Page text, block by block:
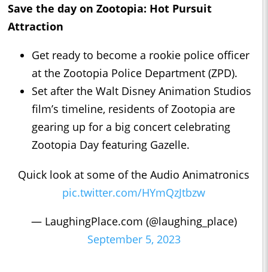
Save the day on Zootopia: Hot Pursuit
Attraction
Get ready to become a rookie police officer
at the Zootopia Police Department (ZPD).
Set after the Walt Disney Animation Studios
film’s timeline, residents of Zootopia are
gearing up for a big concert celebrating
Zootopia Day featuring Gazelle.
Quick look at some of the Audio Animatronics
pic.twitter.com/HYmQzJtbzw
— LaughingPlace.com (@laughing_place)
September 5, 2023